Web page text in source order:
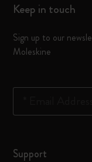
Keep in touch
Sign up to our
Moleskine
Support